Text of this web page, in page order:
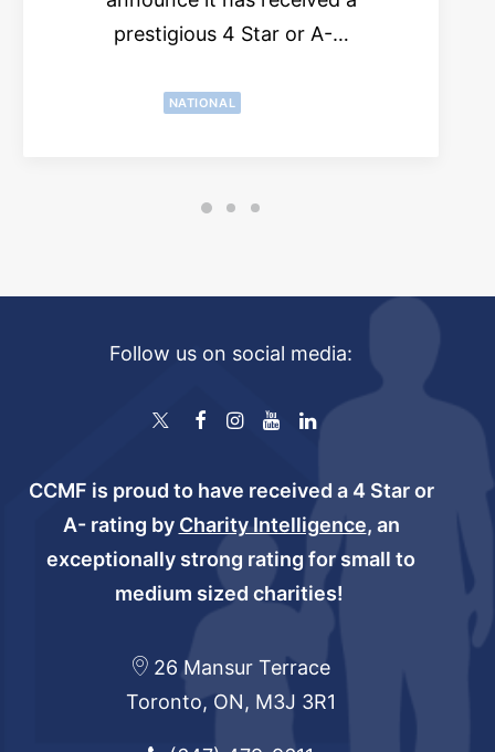
prestigious 4 Star or A-…
NATIONAL
Follow us on social media:
CCMF is proud to have received a 4 Star or
A- rating by Charity Intelligence, an
exceptionally strong rating for small to
medium sized charities!
26 Mansur Terrace
Toronto, ON, M3J 3R1